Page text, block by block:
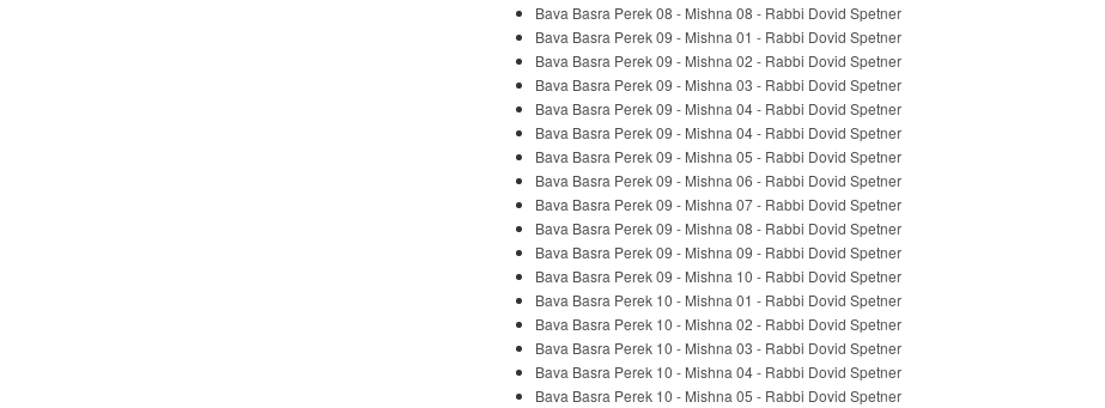
Bava Basra Perek 08 - Mishna 08 - Rabbi Dovid Spetner
Bava Basra Perek 09 - Mishna 01 - Rabbi Dovid Spetner
Bava Basra Perek 09 - Mishna 02 - Rabbi Dovid Spetner
Bava Basra Perek 09 - Mishna 03 - Rabbi Dovid Spetner
Bava Basra Perek 09 - Mishna 04 - Rabbi Dovid Spetner
Bava Basra Perek 09 - Mishna 04 - Rabbi Dovid Spetner
Bava Basra Perek 09 - Mishna 05 - Rabbi Dovid Spetner
Bava Basra Perek 09 - Mishna 06 - Rabbi Dovid Spetner
Bava Basra Perek 09 - Mishna 07 - Rabbi Dovid Spetner
Bava Basra Perek 09 - Mishna 08 - Rabbi Dovid Spetner
Bava Basra Perek 09 - Mishna 09 - Rabbi Dovid Spetner
Bava Basra Perek 09 - Mishna 10 - Rabbi Dovid Spetner
Bava Basra Perek 10 - Mishna 01 - Rabbi Dovid Spetner
Bava Basra Perek 10 - Mishna 02 - Rabbi Dovid Spetner
Bava Basra Perek 10 - Mishna 03 - Rabbi Dovid Spetner
Bava Basra Perek 10 - Mishna 04 - Rabbi Dovid Spetner
Bava Basra Perek 10 - Mishna 05 - Rabbi Dovid Spetner